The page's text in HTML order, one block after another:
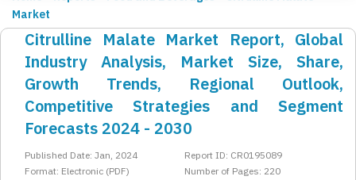
Market
Citrulline Malate Market Report, Global
Industry Analysis, Market Size, Share,
Growth Trends, Regional Outlook,
Competitive Strategies and Segment
Forecasts 2024 - 2030
Published Date: Jan, 2024
Report ID: CR0195089
Format: Electronic (PDF)
Number of Pages: 220